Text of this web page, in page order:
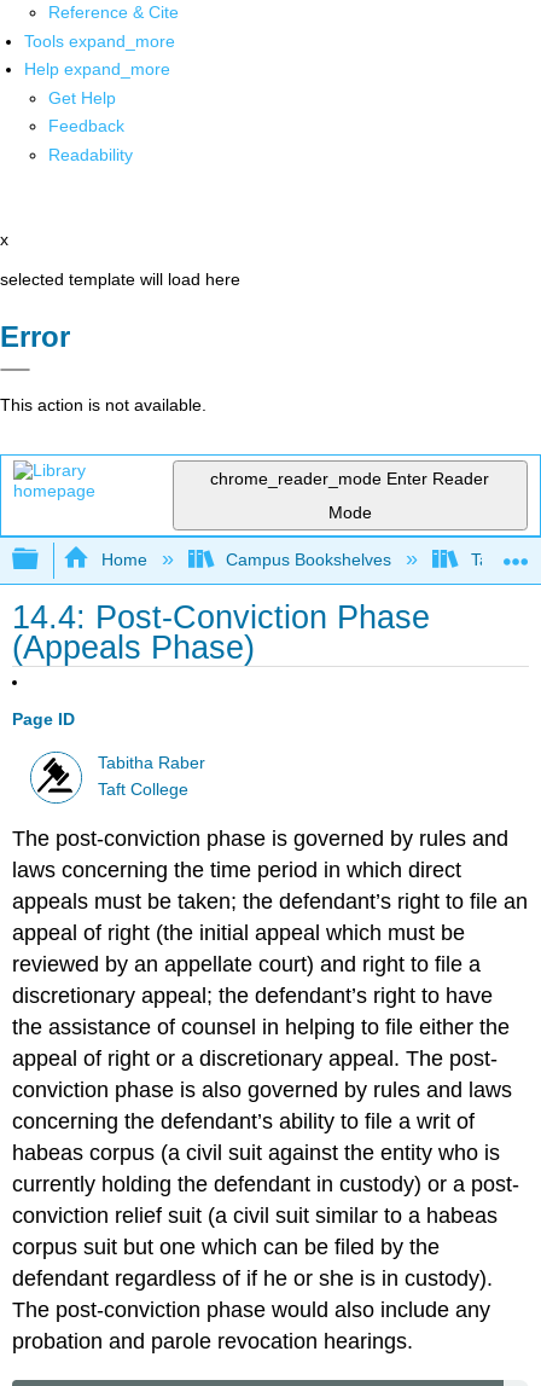
Reference & Cite
Tools expand_more
Help expand_more
Get Help
Feedback
Readability
x
selected template will load here
Error
This action is not available.
chrome_reader_mode Enter Reader
Mode
Expand/collapse global hierarchy
Home Campus Bookshelves Taft
14.4: Post-Conviction Phase
(Appeals Phase)
Page ID
Tabitha Raber
Taft College
The post-conviction phase is governed by rules and
laws concerning the time period in which direct
appeals must be taken; the defendant’s right to file an
appeal of right (the initial appeal which must be
reviewed by an appellate court) and right to file a
discretionary appeal; the defendant’s right to have
the assistance of counsel in helping to file either the
appeal of right or a discretionary appeal. The post-
conviction phase is also governed by rules and laws
concerning the defendant’s ability to file a writ of
habeas corpus (a civil suit against the entity who is
currently holding the defendant in custody) or a post-
conviction relief suit (a civil suit similar to a habeas
corpus suit but one which can be filed by the
defendant regardless of if he or she is in custody).
The post-conviction phase would also include any
probation and parole revocation hearings.